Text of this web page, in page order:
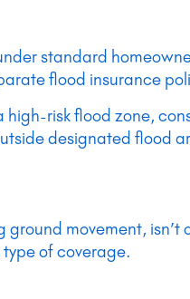
standard
flood insurance
high-risk flood zone,
designated flood
movement,
of coverage.